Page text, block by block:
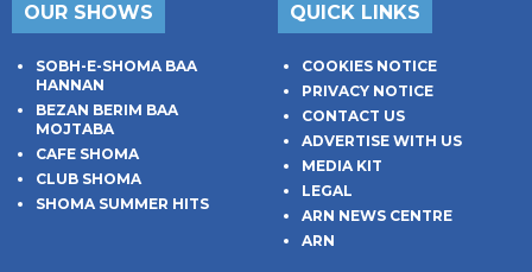
OUR SHOWS
SOBH-E-SHOMA BAA
HANNAN
BEZAN BERIM BAA
MOJTABA
CAFE SHOMA
CLUB SHOMA
SHOMA SUMMER HITS
QUICK LINKS
COOKIES NOTICE
PRIVACY NOTICE
CONTACT US
ADVERTISE WITH US
MEDIA KIT
LEGAL
ARN NEWS CENTRE
ARN